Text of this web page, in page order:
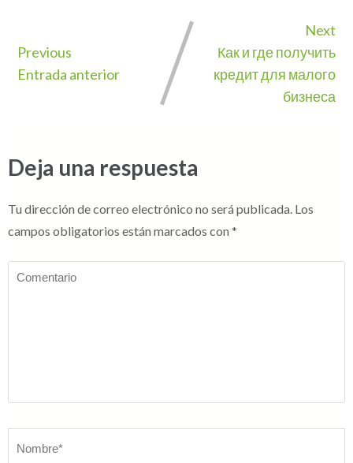
Previous
Entrada anterior
Next
Как и где получить
кредит для малого
бизнеса
Deja una respuesta
Tu dirección de correo electrónico no será publicada. Los
campos obligatorios están marcados con *
Comentario